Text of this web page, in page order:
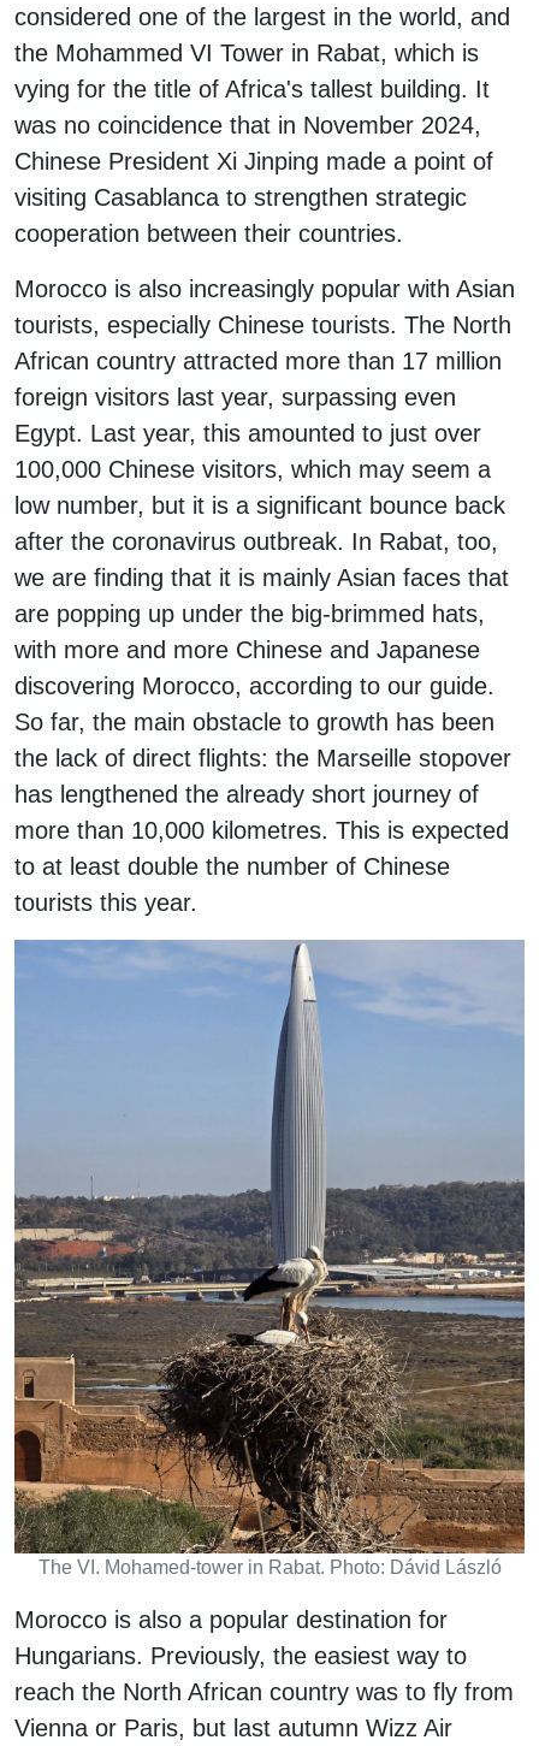
considered one of the largest in the world, and
the Mohammed VI Tower in Rabat, which is
vying for the title of Africa's tallest building. It
was no coincidence that in November 2024,
Chinese President Xi Jinping made a point of
visiting Casablanca to strengthen strategic
cooperation between their countries.
Morocco is also increasingly popular with Asian
tourists, especially Chinese tourists. The North
African country attracted more than 17 million
foreign visitors last year, surpassing even
Egypt. Last year, this amounted to just over
100,000 Chinese visitors, which may seem a
low number, but it is a significant bounce back
after the coronavirus outbreak. In Rabat, too,
we are finding that it is mainly Asian faces that
are popping up under the big-brimmed hats,
with more and more Chinese and Japanese
discovering Morocco, according to our guide.
So far, the main obstacle to growth has been
the lack of direct flights: the Marseille stopover
has lengthened the already short journey of
more than 10,000 kilometres. This is expected
to at least double the number of Chinese
tourists this year.
The VI. Mohamed-tower in Rabat. Photo: Dávid László
Morocco is also a popular destination for
Hungarians. Previously, the easiest way to
reach the North African country was to fly from
Vienna or Paris, but last autumn Wizz Air